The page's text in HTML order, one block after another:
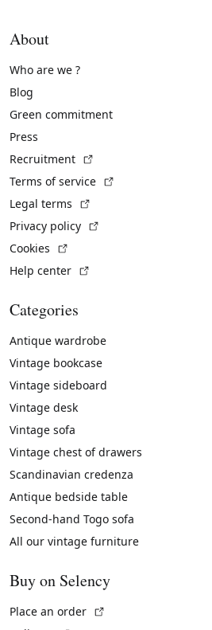
About
Who are we ?
Blog
Green commitment
Press
Recruitment
Terms of service
Legal terms
Privacy policy
Cookies
Help center
Categories
Antique wardrobe
Vintage bookcase
Vintage sideboard
Vintage desk
Vintage sofa
Vintage chest of drawers
Scandinavian credenza
Antique bedside table
Second-hand Togo sofa
All our vintage furniture
Buy on Selency
Place an order